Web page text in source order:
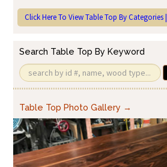
Click Here To View Table Top By Categories |
Search Table Top By Keyword
Table Top Photo Gallery →